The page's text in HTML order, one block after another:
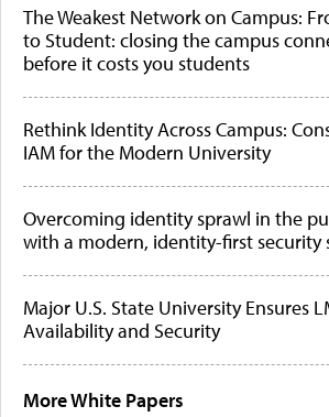
The Weakest Network on Campus:
to Student: closing the campus
before it costs you students
Rethink Identity Across Campus:
IAM for the Modern University
Overcoming identity sprawl in the
with a modern, identity-first security
Major U.S. State University Ensures
Availability and Security
More White Papers